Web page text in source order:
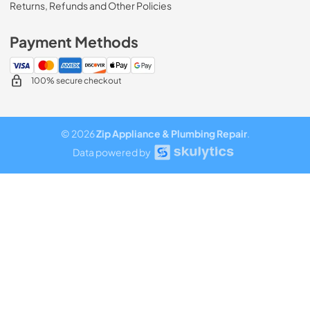
Returns, Refunds and Other Policies
Payment Methods
100% secure checkout
© 2026Zip Appliance & Plumbing Repair.
Data powered by